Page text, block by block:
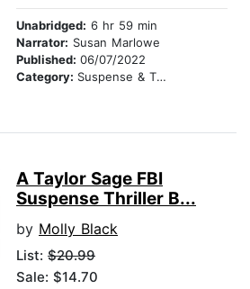
Unabridged: 6 hr 59 min
Narrator: Susan Marlowe
Published: 06/07/2022
Category: Suspense & Thriller
A Taylor Sage FBI
Suspense Thriller B...
by Molly Black
List: $20.99
Sale: $14.70